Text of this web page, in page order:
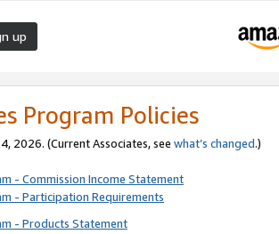
up
Program Policies
2026. (Current Associates, see what’s changed.)
- Commission Income Statement
- Participation Requirements
- Products Statement